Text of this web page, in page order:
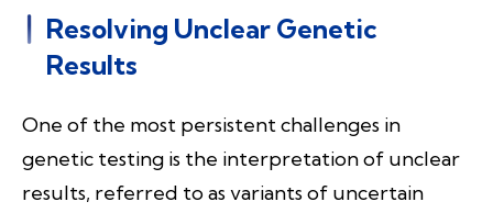
Resolving Unclear Genetic
Results
One of the most persistent challenges in
genetic testing is the interpretation of unclear
results, referred to as variants of uncertain